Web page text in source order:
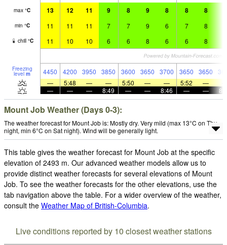
max °C 13 12 11 9 8 9 8 8 8
min °C 11 11 11 7 7 9 6 7 8
chill °C 11 10 10 6 6 8 6 6 8
Freezing
level m 4450 4200 3950 3850 3600 3650 3700 3650 3650
—
5:48 — — 5:50 — — 5:52 —
—
— — 8:49 — — 8:46 — —
Mount Job Weather (Days 0-3):
The weather forecast for Mount Job is: Mostly dry. Very mild (max 13°C on Thu
night, min 6°C on Sat night). Wind will be generally light.
This table gives the weather forecast for Mount Job at the specific
elevation of 2493 m. Our advanced weather models allow us to
provide distinct weather forecasts for several elevations of Mount
Job. To see the weather forecasts for the other elevations, use the
tab navigation above the table. For a wider overview of the weather,
consult the Weather Map of British-Columbia.
Live conditions reported by 10 closest weather stations